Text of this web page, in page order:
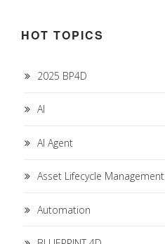
HOT TOPICS
2025 BP4D
AI
AI Agent
Asset Lifecycle Management
Automation